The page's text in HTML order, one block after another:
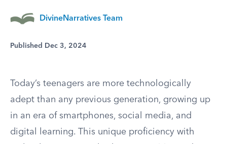
DivineNarratives Team
Published Dec 3, 2024
Today’s teenagers are more technologically
adept than any previous generation, growing up
in an era of smartphones, social media, and
digital learning. This unique proficiency with